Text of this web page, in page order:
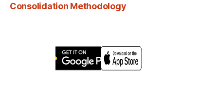
Consolidation Methodology